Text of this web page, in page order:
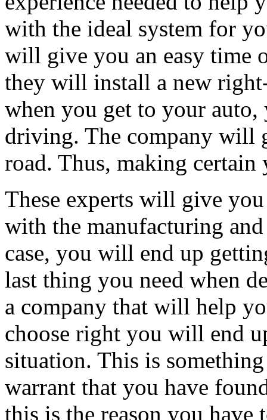
with the ideal system for
will give you an easy time
they will install a new
when you get to your
driving. The company will
road. Thus, making certain
These experts will give
with the manufacturing
case, you will end up
last thing you need when
a company that will help
choose right you will end
situation. This is
warrant that you have
this is the reason you have